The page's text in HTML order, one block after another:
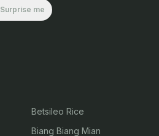
Surprise me
Betsileo Rice
Biang Biang Mian